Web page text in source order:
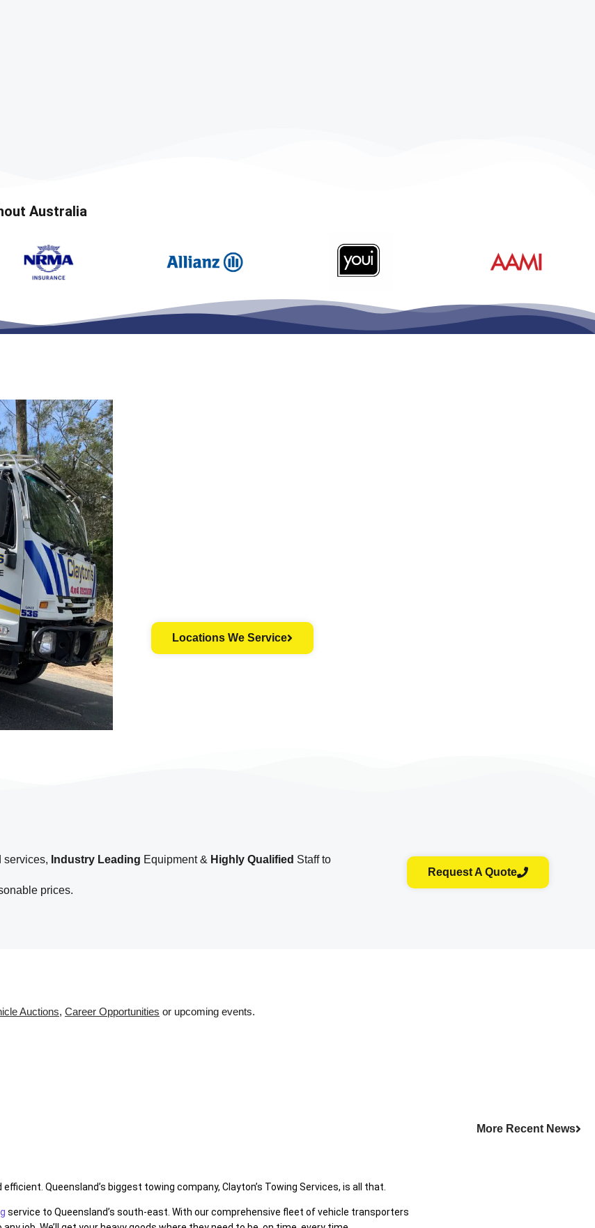
Australia
Locations We Service
services, Industry Leading Equipment & Highly Qualified Staff to
prices.
Request A Quote
Auctions, Career Opportunities or upcoming events.
More Recent News
Queensland’s biggest towing company, Clayton’s Towing Services, is all that.
service to Queensland’s south-east. With our comprehensive fleet of vehicle transporters